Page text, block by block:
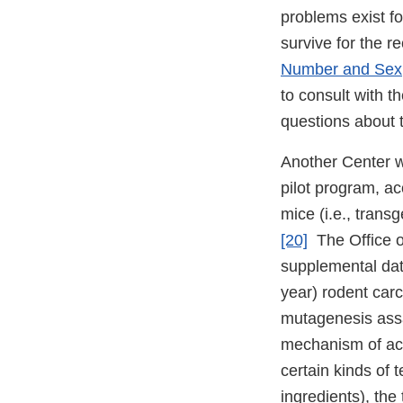
problems exist
survive for the
Number and Sex
to consult with
questions about
Another Center
pilot program,
mice (i.e.,
[20] The Office
supplemental
year) rodent
mutagenesis
mechanism of
certain kinds of
ingredients),